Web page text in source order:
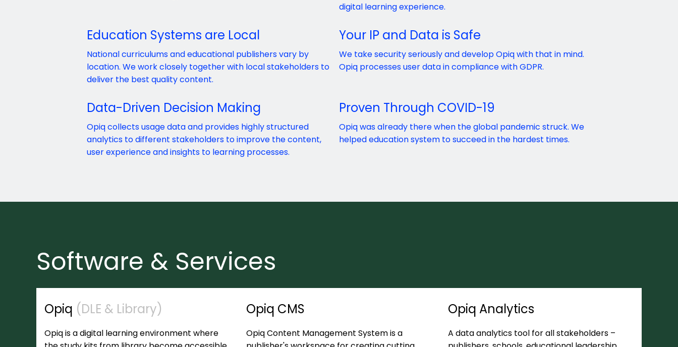
digital learning experience.
Education Systems are Local
National curriculums and educational publishers vary by
location. We work closely together with local stakeholders to
deliver the best quality content.
Your IP and Data is Safe
We take security seriously and develop Opiq with that in mind.
Opiq processes user data in compliance with GDPR.
Data-Driven Decision Making
Opiq collects usage data and provides highly structured
analytics to different stakeholders to improve the content,
user experience and insights to learning processes.
Proven Through COVID-19
Opiq was already there when the global pandemic struck. We
helped education system to succeed in the hardest times.
Software & Services
Opiq (DLE & Library)
Opiq is a digital learning environment where
Opiq CMS
Opiq Content Management System is a
Opiq Analytics
A data analytics tool for all stakeholders –